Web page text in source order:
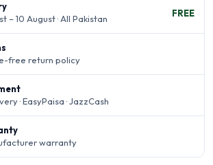
– 10 August · All Pakistan
FREE
free return policy
· EasyPaisa · JazzCash
warranty